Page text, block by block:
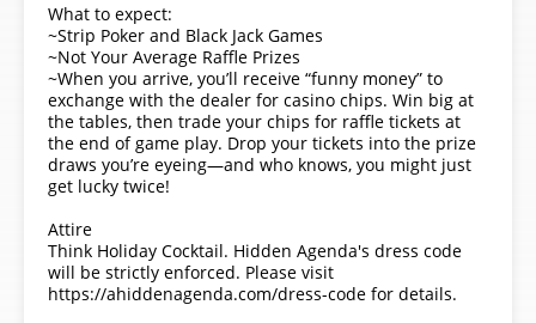
What to expect:
~Strip Poker and Black Jack Games
~Not Your Average Raffle Prizes
~When you arrive, you’ll receive “funny money” to
exchange with the dealer for casino chips. Win big at
the tables, then trade your chips for raffle tickets at
the end of game play. Drop your tickets into the prize
draws you’re eyeing—and who knows, you might just
get lucky twice!
Attire
Think Holiday Cocktail. Hidden Agenda's dress code
will be strictly enforced. Please visit
https://ahiddenagenda.com/dress-code for details.